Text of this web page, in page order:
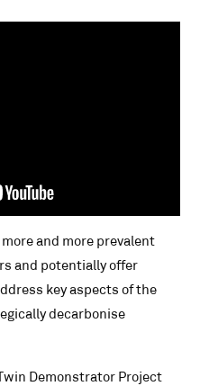
and more prevalent
and potentially offer
key aspects of the
decarbonise
Demonstrator Project